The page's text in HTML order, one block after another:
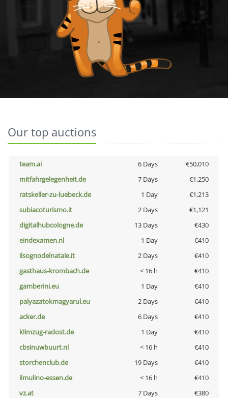
Our top auctions
team.ai 6 Days
€50,010
mitfahrgelegenheit.de
7 Days
€1,250
ratskeller-zu-luebeck.de
1 Day
€1,213
subiacoturismo.it
2 Days
€1,121
digitalhubcologne.de
13 Days
€430
eindexamen.nl
1 Day
€410
ilsognodelnatale.it
2 Days
€410
gasthaus-krombach.de
< 16 h
€410
gamberini.eu
1 Day
€410
palyazatokmagyarul.eu
2 Days
€410
acker.de
6 Days
€410
klimzug-radost.de
1 Day
€410
cbsinuwbuurt.nl
< 16 h
€410
storchenclub.de
19 Days
€410
ilmulino-essen.de
< 16 h
€410
vz.at
7 Days
€380